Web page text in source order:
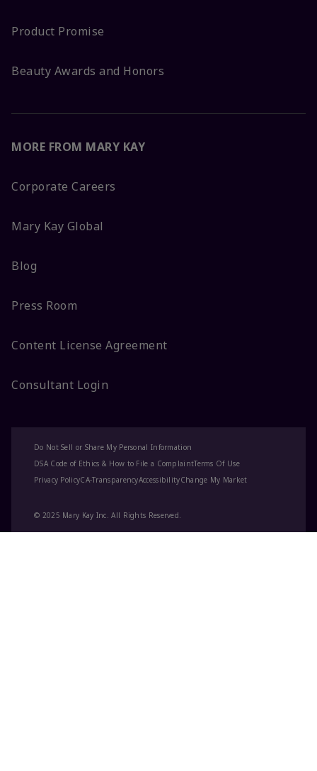
Product Promise
Beauty Awards and Honors
MORE FROM MARY KAY
Corporate Careers
Mary Kay Global
Blog
Press Room
Content License Agreement
Consultant Login
© 2025 Mary Kay Inc. All Rights Reserved.
Do Not Sell or Share My Personal Information
DSA Code of Ethics & How to File a ComplaintTerms Of Use
Privacy PolicyCA-TransparencyAccessibilityChange My Market